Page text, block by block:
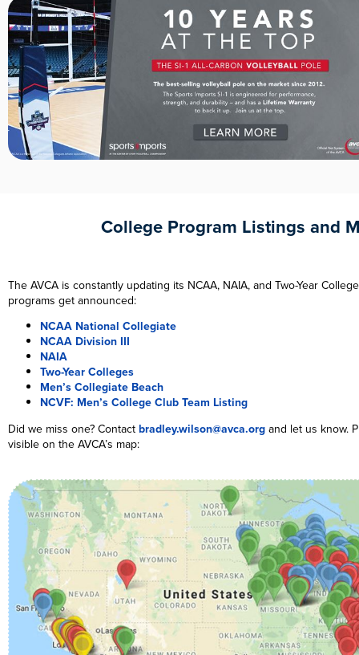
College Program Listings and
The AVCA is constantly updating its NCAA, NAIA, and Two-Year
programs get announced:
NCAA National Collegiate
NCAA Division III
NAIA
Two-Year Colleges
Men’s Collegiate Beach
NCVF: Men’s College Club Team Listing
Did we miss one? Contact bradley.wilson@avca.org and let us know.
visible on the AVCA’s map: